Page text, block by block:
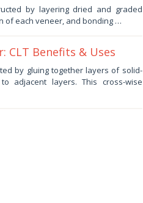
by layering dried and graded
of each veneer, and bonding …
CLT Benefits & Uses
by gluing together layers of solid-
adjacent layers. This cross-wise